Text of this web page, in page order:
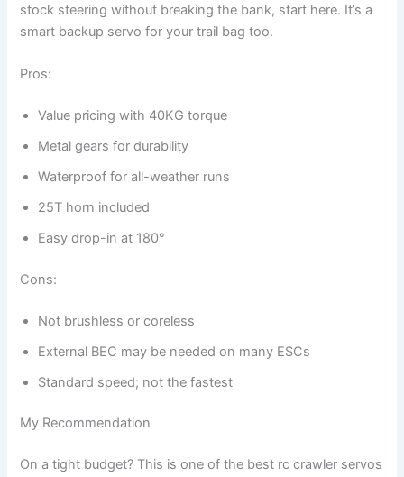
stock steering without breaking the bank, start here. It’s a
smart backup servo for your trail bag too.
Pros:
Value pricing with 40KG torque
Metal gears for durability
Waterproof for all-weather runs
25T horn included
Easy drop-in at 180°
Cons:
Not brushless or coreless
External BEC may be needed on many ESCs
Standard speed; not the fastest
My Recommendation
On a tight budget? This is one of the best rc crawler servos